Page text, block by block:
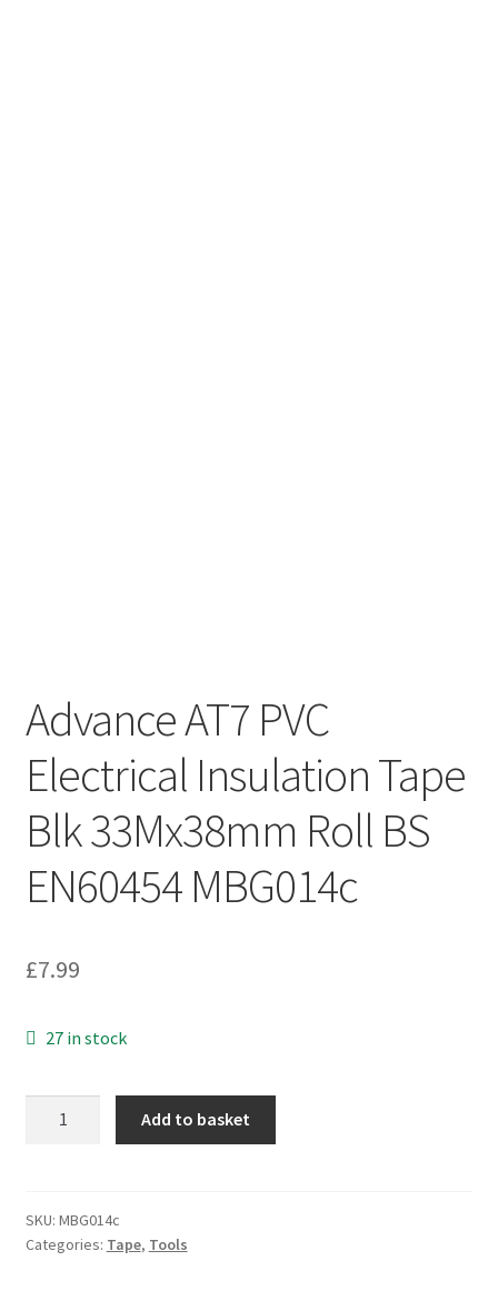
Advance AT7 PVC
Electrical Insulation Tape
Blk 33Mx38mm Roll BS
EN60454 MBG014c
£7.99
27 in stock
Insulation
Tape
Add to basket
SKU: MBG014c
Categories: Tape, Tools